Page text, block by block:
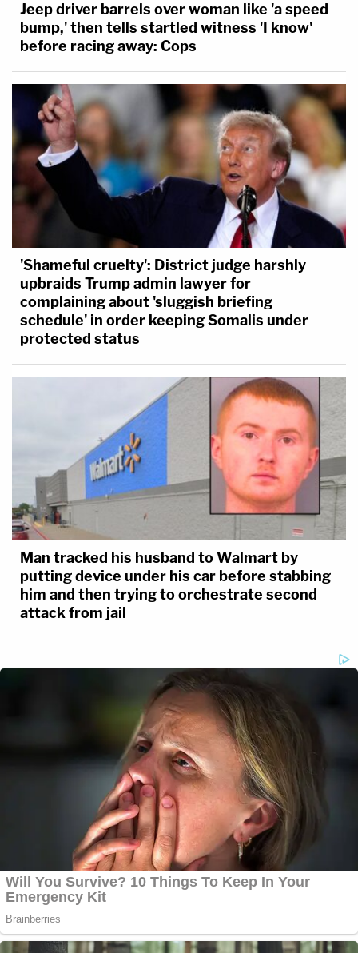
Jeep driver barrels over woman like 'a speed
bump,' then tells startled witness 'I know'
before racing away: Cops
'Shameful cruelty': District judge harshly
upbraids Trump admin lawyer for
complaining about 'sluggish briefing
schedule' in order keeping Somalis under
protected status
Man tracked his husband to Walmart by
putting device under his car before stabbing
him and then trying to orchestrate second
attack from jail